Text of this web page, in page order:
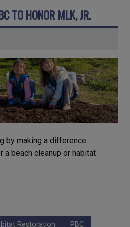
TO HONOR MLK, JR.
by making a difference.
a beach cleanup or habitat
Restoration PBC